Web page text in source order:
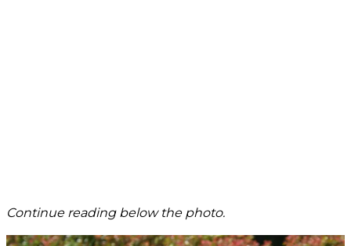
Continue reading below the photo.